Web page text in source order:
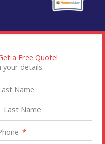
a Free Quote!
your details.
Name